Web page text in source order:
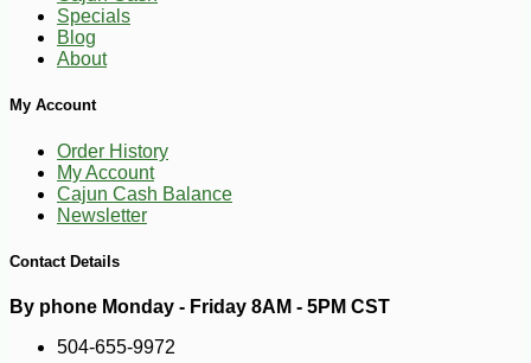
Specials
Blog
About
My Account
Order History
My Account
Cajun Cash Balance
Newsletter
Contact Details
By phone Monday - Friday 8AM - 5PM CST
504-655-9972